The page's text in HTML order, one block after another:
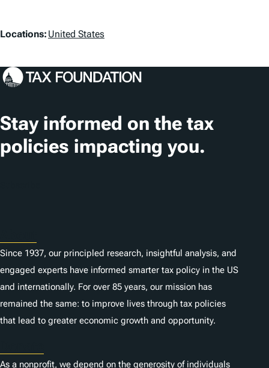
L
c
t
i
o
Locations: United States
Stay informed on the tax
policies impacting you.
Since 1937, our principled research, insightful analysis, and
engaged experts have informed smarter tax policy in the US
and internationally. For over 85 years, our mission has
remained the same: to improve lives through tax policies
that lead to greater economic growth and opportunity.
As a nonprofit, we depend on the generosity of individuals